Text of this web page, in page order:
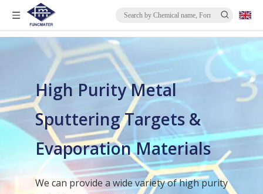
High Purity Metal
Sputtering Targets &
Evaporation Materials
We can provide a wide variety of high purity